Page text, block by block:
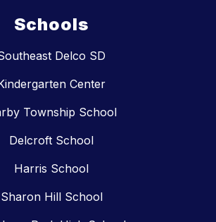
Schools
Delco SD
Center
Township School
Delcroft School
Harris School
Sharon Hill School